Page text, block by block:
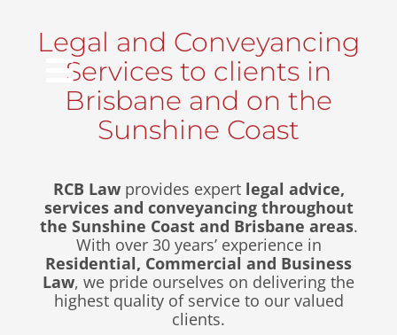
content
Toggle
Navigation
About Us
Info Hub
Legal and Conveyancing
Services to clients in
Brisbane and on the
Sunshine Coast
RCB Lawprovides expert legal advice,
services and conveyancing throughout
the Sunshine Coast and Brisbane areas.
With over 30 years’ experience in
Residential, Commercial and Business
Law, we pride ourselves on delivering the
highest quality of service to our valued
clients.